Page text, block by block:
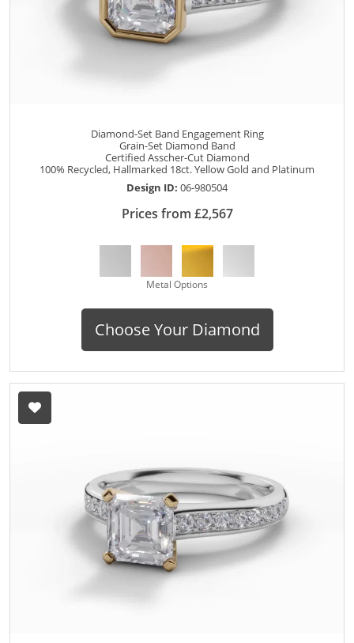
Diamond-Set Band Engagement Ring
Grain-Set Diamond Band
Certified Asscher-Cut Diamond
100% Recycled, Hallmarked 18ct. Yellow Gold and Platinum
Design ID: 06-980504
Prices from £2,567
Metal Options
Choose Your Diamond